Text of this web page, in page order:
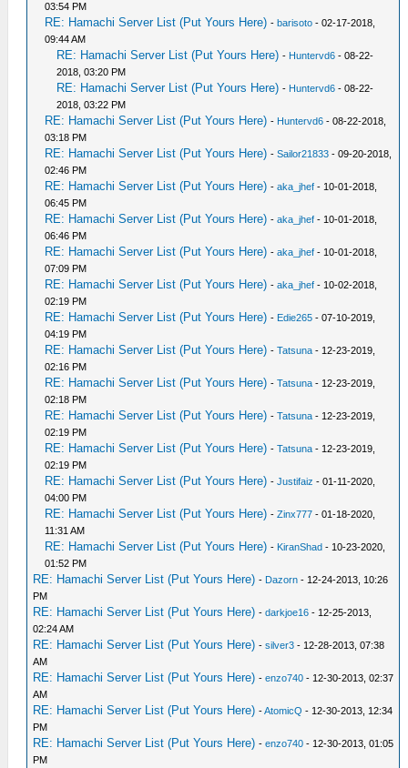
03:54 PM
RE: Hamachi Server List (Put Yours Here) -barisoto - 02-17-2018,
09:44 AM
RE: Hamachi Server List (Put Yours Here) - Huntervd6 - 08-22-
2018, 03:20 PM
RE: Hamachi Server List (Put Yours Here) - Huntervd6 - 08-22-
2018, 03:22 PM
RE: Hamachi Server List (Put Yours Here) - Huntervd6 - 08-22-2018,
03:18 PM
RE: Hamachi Server List (Put Yours Here) -Sailor21833 - 09-20-2018,
02:46 PM
RE: Hamachi Server List (Put Yours Here) -aka_jhef - 10-01-2018,
06:45 PM
RE: Hamachi Server List (Put Yours Here) -aka_jhef - 10-01-2018,
06:46 PM
RE: Hamachi Server List (Put Yours Here) -aka_jhef - 10-01-2018,
07:09 PM
RE: Hamachi Server List (Put Yours Here) -aka_jhef - 10-02-2018,
02:19 PM
RE: Hamachi Server List (Put Yours Here) - Edie265 - 07-10-2019,
04:19 PM
RE: Hamachi Server List (Put Yours Here) -Tatsuna - 12-23-2019,
02:16 PM
RE: Hamachi Server List (Put Yours Here) -Tatsuna - 12-23-2019,
02:18 PM
RE: Hamachi Server List (Put Yours Here) -Tatsuna - 12-23-2019,
02:19 PM
RE: Hamachi Server List (Put Yours Here) -Tatsuna - 12-23-2019,
02:19 PM
RE: Hamachi Server List (Put Yours Here) -Justifaiz - 01-11-2020,
04:00 PM
RE: Hamachi Server List (Put Yours Here) -Zinx777 - 01-18-2020,
11:31 AM
RE: Hamachi Server List (Put Yours Here) - KiranShad - 10-23-2020,
01:52 PM
RE: Hamachi Server List (Put Yours Here) - Dazorn - 12-24-2013, 10:26
PM
RE: Hamachi Server List (Put Yours Here) -darkjoe16 - 12-25-2013,
02:24 AM
RE: Hamachi Server List (Put Yours Here) -silver3 - 12-28-2013, 07:38
AM
RE: Hamachi Server List (Put Yours Here) -enzo740 - 12-30-2013, 02:37
AM
RE: Hamachi Server List (Put Yours Here) -AtomicQ - 12-30-2013, 12:34
PM
RE: Hamachi Server List (Put Yours Here) -enzo740 - 12-30-2013, 01:05
PM